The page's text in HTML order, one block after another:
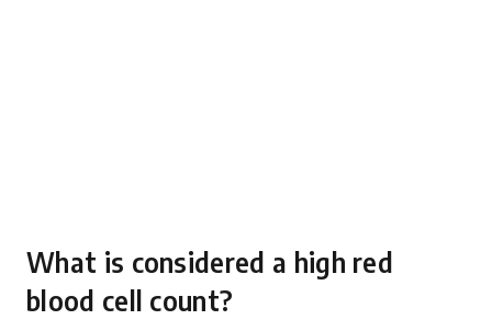
What is considered a high red
blood cell count?